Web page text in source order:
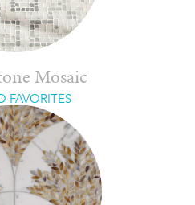
Mosaic
FAVORITES